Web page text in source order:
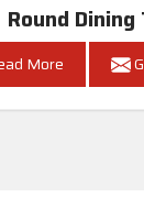
Round Dining
More